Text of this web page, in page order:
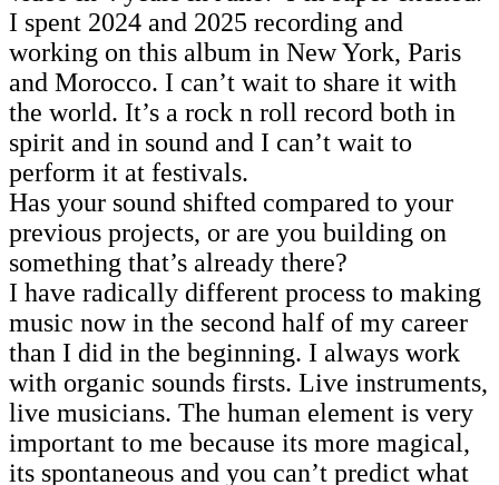
I spent 2024 and 2025 recording and
working on this album in New York, Paris
and Morocco. I can’t wait to share it with
the world. It’s a rock n roll record both in
spirit and in sound and I can’t wait to
perform it at festivals.
Has your sound shifted compared to your
previous projects, or are you building on
something that’s already there?
I have radically different process to making
music now in the second half of my career
than I did in the beginning. I always work
with organic sounds firsts. Live instruments,
live musicians. The human element is very
important to me because its more magical,
its spontaneous and you can’t predict what